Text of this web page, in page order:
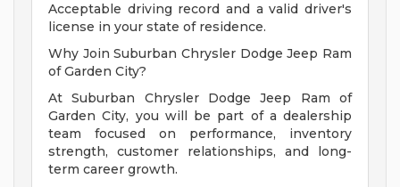
Acceptable driving record and a valid driver's
license in your state of residence.
Why Join Suburban Chrysler Dodge Jeep Ram
of Garden City?
At Suburban Chrysler Dodge Jeep Ram of
Garden City, you will be part of a dealership
team focused on performance, inventory
strength, customer relationships, and long-
term career growth.